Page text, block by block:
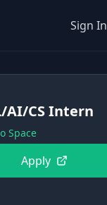
Sign In
AI/CS Intern
Space
Apply